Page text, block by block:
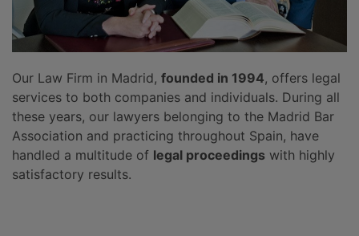
Our Law Firm in Madrid, founded in 1994, offers legal
services to both companies and individuals. During all
these years, our lawyers belonging to the Madrid Bar
Association and practicing throughout Spain, have
handled a multitude of legal proceedings with highly
satisfactory results.